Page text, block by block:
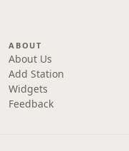
ABOUT
About Us
Add Station
Widgets
Feedback